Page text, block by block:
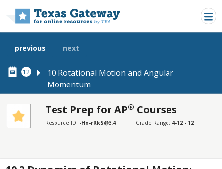
12
10 Rotational Motion and Angular
Momentum
previous next
Test Prep for AP® Courses
Resource ID: -Hn-rRkS@3.4 Grade Range: 4-12 - 12